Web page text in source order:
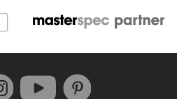
us on Facebook
InstagramYouTubePinterest